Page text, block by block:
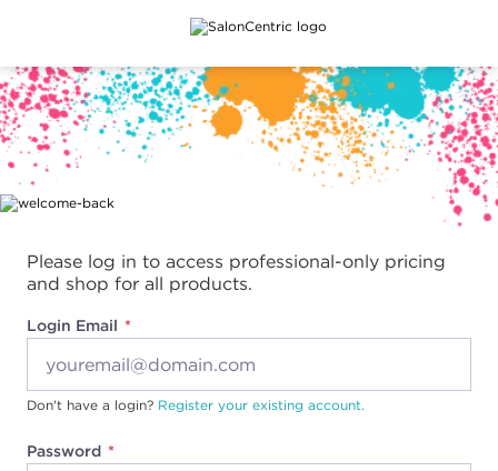
Main content
Please log in to access professional-only pricing
and shop for all products.
Login Email
Password
Don't have a login? Register your existing account.